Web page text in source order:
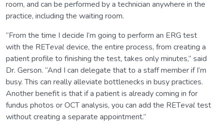
room, and can be performed by a technician anywhere in the
practice, including the waiting room.
“From the time I decide I’m going to perform an ERG test
with the RETeval device, the entire process, from creating a
patient profile to finishing the test, takes only minutes,” said
Dr. Gerson. “And I can delegate that to a staff member if I’m
busy. This can really alleviate bottlenecks in busy practices.
Another benefit is that if a patient is already coming in for
fundus photos or OCT analysis, you can add the RETeval test
without creating a separate appointment.”